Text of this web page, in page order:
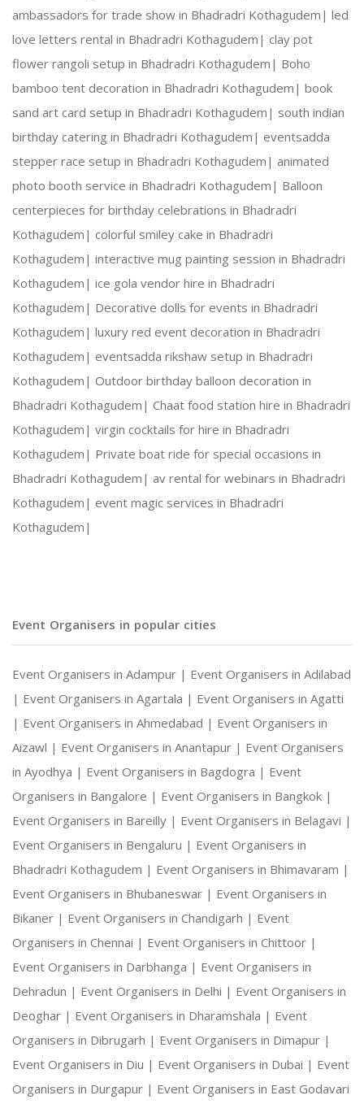
Dedicated professionals who
Our Services:
Corporate Events and Team Building Activities
Birthday Parties and Theme Celebrations
Social Gatherings and Cultural Events
Photography and Entertainment Arrangements
With Harshitha Events, your occasions are not
ambassadors for trade show in Bhadradri Kothagudem| led
love letters rental in Bhadradri Kothagudem| clay pot
flower rangoli setup in Bhadradri Kothagudem| Boho
bamboo tent decoration in Bhadradri Kothagudem| book
sand art card setup in Bhadradri Kothagudem| south indian
birthday catering in Bhadradri Kothagudem| eventsadda
stepper race setup in Bhadradri Kothagudem| animated
photo booth service in Bhadradri Kothagudem| Balloon
centerpieces for birthday celebrations in Bhadradri
Kothagudem| colorful smiley cake in Bhadradri
Kothagudem| interactive mug painting session in Bhadradri
Kothagudem| ice gola vendor hire in Bhadradri
Kothagudem| Decorative dolls for events in Bhadradri
Kothagudem| luxury red event decoration in Bhadradri
Kothagudem| eventsadda rikshaw setup in Bhadradri
Kothagudem| Outdoor birthday balloon decoration in
Bhadradri Kothagudem| Chaat food station hire in Bhadradri
Kothagudem| virgin cocktails for hire in Bhadradri
Kothagudem| Private boat ride for special occasions in
Bhadradri Kothagudem| av rental for webinars in Bhadradri
Kothagudem| event magic services in Bhadradri
Kothagudem|
Event Organisers in popular cities
Event Organisers in Adampur | Event Organisers in Adilabad
| Event Organisers in Agartala | Event Organisers in Agatti
| Event Organisers in Ahmedabad | Event Organisers in
Aizawl | Event Organisers in Anantapur | Event Organisers
in Ayodhya | Event Organisers in Bagdogra | Event
Organisers in Bangalore | Event Organisers in Bangkok |
Event Organisers in Bareilly | Event Organisers in Belagavi |
Event Organisers in Bengaluru | Event Organisers in
Bhadradri Kothagudem | Event Organisers in Bhimavaram |
Event Organisers in Bhubaneswar | Event Organisers in
Bikaner | Event Organisers in Chandigarh | Event
Organisers in Chennai | Event Organisers in Chittoor |
Event Organisers in Darbhanga | Event Organisers in
Dehradun | Event Organisers in Delhi | Event Organisers in
Deoghar | Event Organisers in Dharamshala | Event
Organisers in Dibrugarh | Event Organisers in Dimapur |
Event Organisers in Diu | Event Organisers in Dubai | Event
Organisers in Durgapur | Event Organisers in East Godavari